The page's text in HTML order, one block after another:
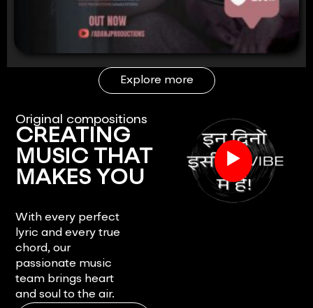
Explore more
Original compositions
CREATING
MUSIC THAT
MAKES YOU
With every perfect
lyric and every true
chord, our
passionate music
team brings heart
and soul to the air.
▶